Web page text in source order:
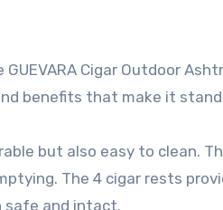
Cigar Outdoor
benefits that make it
but also easy to clean.
The 4 cigar rests
safe and intact.